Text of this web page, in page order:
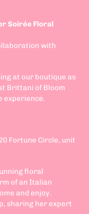
Soirée Floral
with
at our boutique as
Brittani of Bloom
experience.
Fortune Circle, unit
floral
of an Italian
and enjoy.
sharing her expert